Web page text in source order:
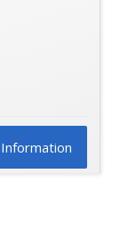
Information